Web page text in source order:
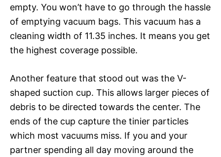
empty. You won’t have to go through the hassle
of emptying vacuum bags. This vacuum has a
cleaning width of 11.35 inches. It means you get
the highest coverage possible.
Another feature that stood out was the V-
shaped suction cup. This allows larger pieces of
debris to be directed towards the center. The
ends of the cup capture the tinier particles
which most vacuums miss. If you and your
partner spending all day moving around the